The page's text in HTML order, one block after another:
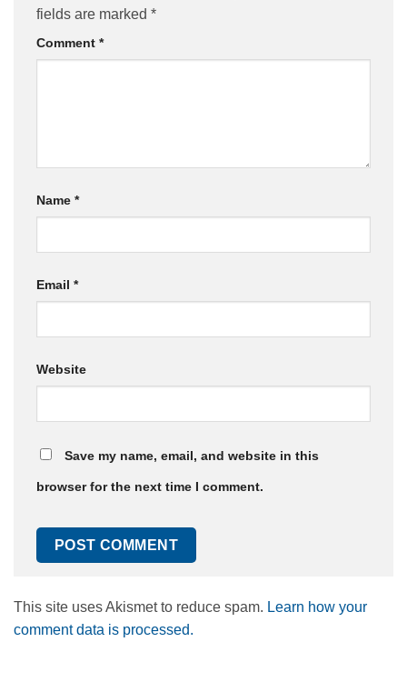
fields are marked *
Comment *
Name *
Email *
Website
Save my name, email, and website in this
browser for the next time I comment.
This site uses Akismet to reduce spam. Learn how your
comment data is processed.